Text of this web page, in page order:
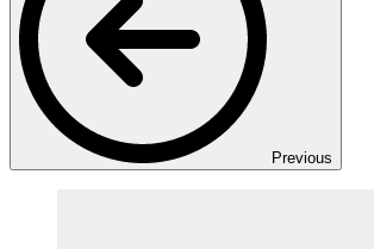
Previous